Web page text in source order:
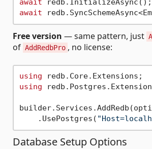
await
await
Free version — same pattern, just
of AddRedbPro , no license:
using
using
    .UsePostgres(
Database Setup Options